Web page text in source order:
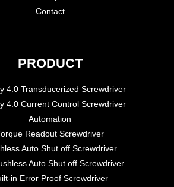
Contact
PRODUCT
4.0 Transducerized Screwdriver
4.0 Current Control Screwdriver
Automation
Readout Screwdriver
Auto Shut off Screwdriver
Auto Shut off Screwdriver
in Error Proof Screwdriver